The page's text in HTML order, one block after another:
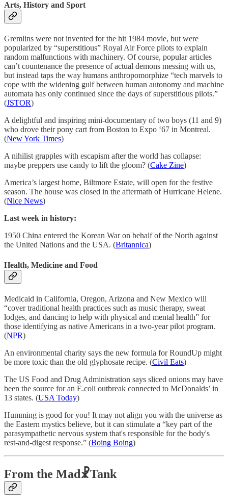
Arts, History and Sport
Gremlins were not invented for the hit 1984 movie, but were
popularized by “superstitious” Royal Air Force pilots to explain
random malfunctions with machinery. Of course, popular articles
can’t countenance the presence of actual demons messing with us,
but instead taps the way humans anthropomorphize “tech marvels to
cope with the widening gulf between human autonomy and machine
automata has only continued since the days of superstitious pilots.”
(JSTOR)
A delightful and inspiring mini-documentary of two boys (11 and 9)
who drove their pony cart from Boston to Expo ‘67 in Montreal.
(New York Times)
A nihilist grapples with escapism after the world has collapse:
maybe preppers use candy to lift the gloom? (Cake Zine)
America’s largest home, Biltmore Estate, will open for the festive
season. The house was closed in the aftermath of Hurricane Helene.
(Nice News)
Last week in history:
1950 China entered the Korean War on behalf of the North against
the United Nations and the USA. (Britannica)
Health, Medicine and Food
Medicaid in California, Oregon, Arizona and New Mexico will
“cover traditional health practices such as music therapy, sweat
lodges, and dancing to help with physical and mental health” for
those identifying as native Americans in a two-year pilot program.
(NPR)
An environmental charity says the new formula for RoundUp might
be more toxic than the old glyphosate recipe. (Civil Eats)
The US Food and Drug Administration says sliced onions may have
been the source for an E.coli outbreak connected to McDonalds’ in
13 states. (USA Today)
Humming is good for you! It may not align you with the universe as
the Eastern mystics believe, but it can stimulate a “key part of the
parasympathetic nervous system that's responsible for the body's
rest-and-digest response.” (Boing Boing)
From the Mad☧Tank